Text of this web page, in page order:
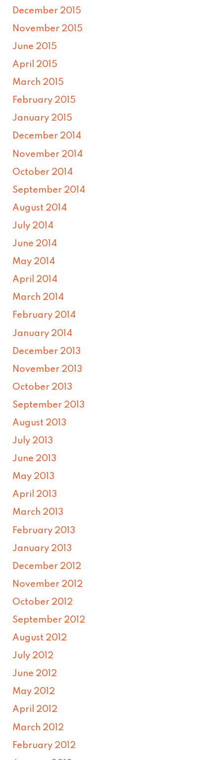
December 2015
November 2015
June 2015
April 2015
March 2015
February 2015
January 2015
December 2014
November 2014
October 2014
September 2014
August 2014
July 2014
June 2014
May 2014
April 2014
March 2014
February 2014
January 2014
December 2013
November 2013
October 2013
September 2013
August 2013
July 2013
June 2013
May 2013
April 2013
March 2013
February 2013
January 2013
December 2012
November 2012
October 2012
September 2012
August 2012
July 2012
June 2012
May 2012
April 2012
March 2012
February 2012